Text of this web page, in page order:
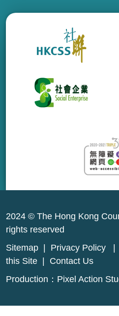
2024 © The Hong Kong
rights reserved
Sitemap
Privacy Policy
this Site
Contact Us
Production： Pixel Action